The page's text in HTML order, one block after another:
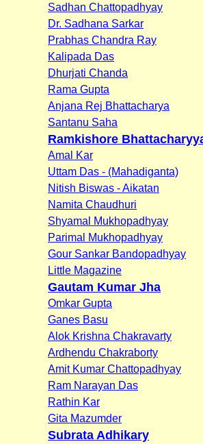
Sadhan Chattopadhyay
Dr. Sadhana Sarkar
Prabhas Chandra Ray
Kalipada Das
Dhurjati Chanda
Rama Gupta
Anjana Rej Bhattacharya
Santanu Saha
Ramkishore
Amal Kar
Uttam Das - (Mahadiganta)
Nitish Biswas - Aikatan
Namita Chaudhuri
Shyamal Mukhopadhyay
Parimal Mukhopadhyay
Gour Sankar Bandopadhyay
Little Magazine
Gautam Kumar Jha
Omkar Gupta
Ganes Basu
Alok Krishna Chakravarty
Ardhendu Chakraborty
Amit Kumar Chattopadhyay
Ram Narayan Das
Rathin Kar
Gita Mazumder
Subrata Adhikary